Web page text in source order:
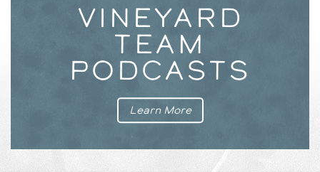
VINEYARD
TEAM
PODCASTS
Learn More